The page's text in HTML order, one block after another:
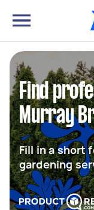
Find
Murray
Fill in a short
gardening